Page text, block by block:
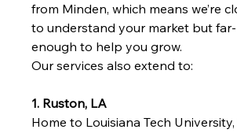
from Minden, which means we’re
to understand your market but
enough to help you grow.
Our services also extend to:
1. Ruston, LA
Home to Louisiana Tech